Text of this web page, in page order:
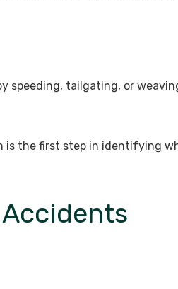
speeding, tailgating, or
is the first step in identifying